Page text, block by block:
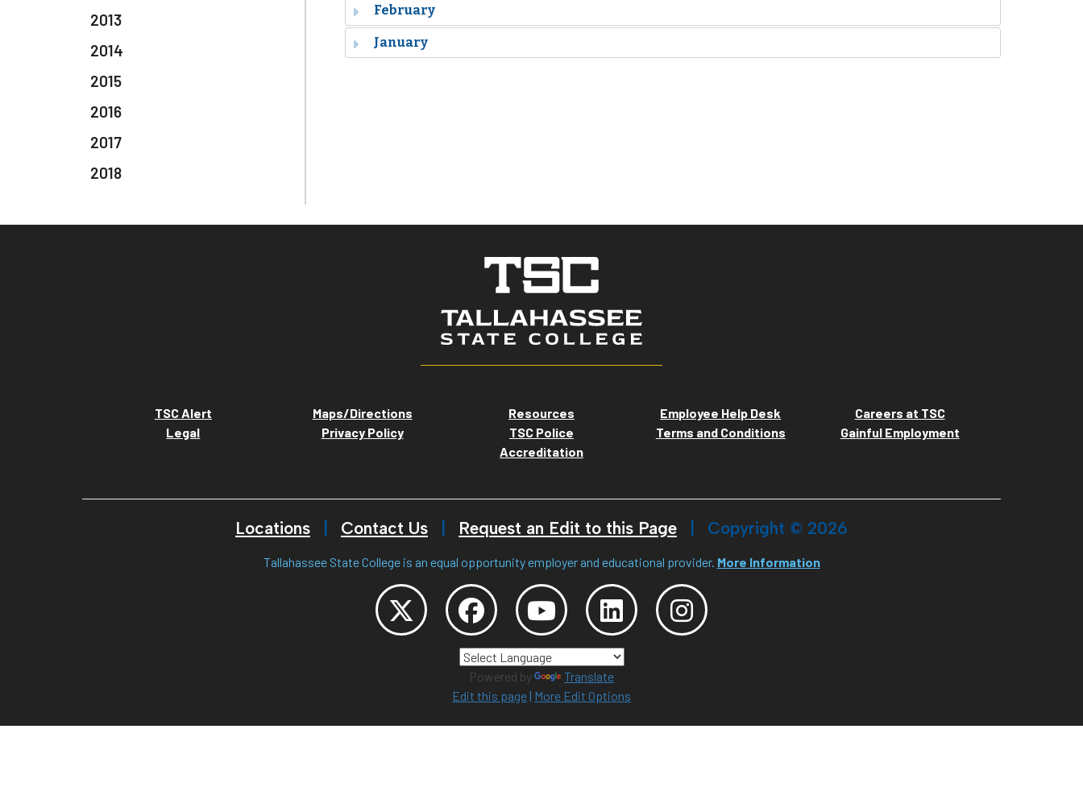
2013
2014
2015
2016
2017
2018
February
January
TSC Alert Maps/Directions Resources Employee Help Desk
Careers at TSC
Legal
Privacy Policy TSC Police Terms and Conditions
Gainful Employment
Accreditation
Locations Contact Us Request an Edit to this Page Copyright © 2026
Tallahassee State College is an equal opportunity employer and educational provider. More Information
Powered by
Translate
Edit this page| More Edit Options